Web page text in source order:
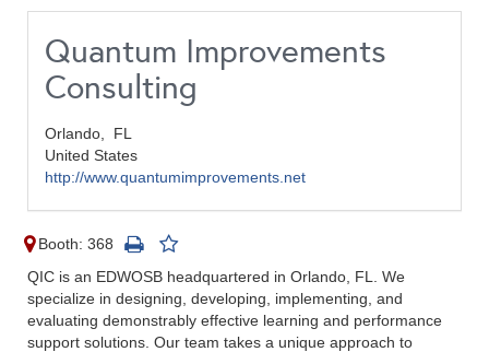
Quantum Improvements
Consulting
Orlando, FL
United States
http://www.quantumimprovements.net
Booth: 368
QIC is an EDWOSB headquartered in Orlando, FL. We
specialize in designing, developing, implementing, and
evaluating demonstrably effective learning and performance
support solutions. Our team takes a unique approach to